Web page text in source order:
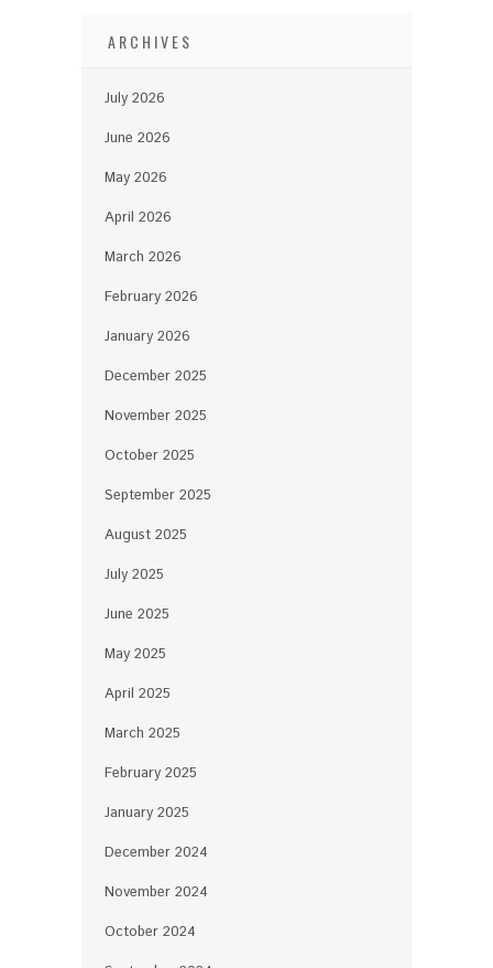
ARCHIVES
July 2026
June 2026
May 2026
April 2026
March 2026
February 2026
January 2026
December 2025
November 2025
October 2025
September 2025
August 2025
July 2025
June 2025
May 2025
April 2025
March 2025
February 2025
January 2025
December 2024
November 2024
October 2024